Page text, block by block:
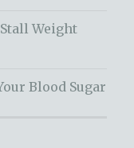
Weight
Blood Sugar